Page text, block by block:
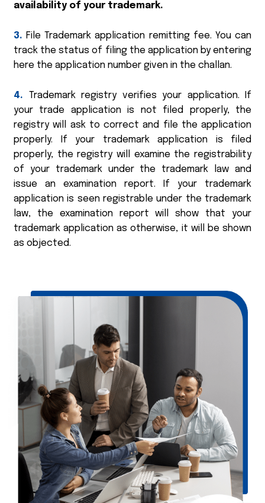
availability of your trademark.
3. File Trademark application remitting fee. You can
track the status of filing the application by entering
here the application number given in the challan.
4. Trademark registry verifies your application. If
your trade application is not filed properly, the
registry will ask to correct and file the application
properly. If your trademark application is filed
properly, the registry will examine the registrability
of your trademark under the trademark law and
issue an examination report. If your trademark
application is seen registrable under the trademark
law, the examination report will show that your
trademark application as otherwise, it will be shown
as objected.